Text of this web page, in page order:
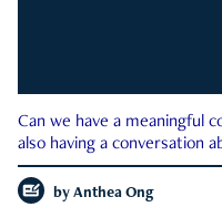
Can we have a meaningful
also having a conversation
by Anthea Ong